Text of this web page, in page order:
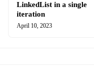
LinkedList in a single
iteration
April 10, 2023